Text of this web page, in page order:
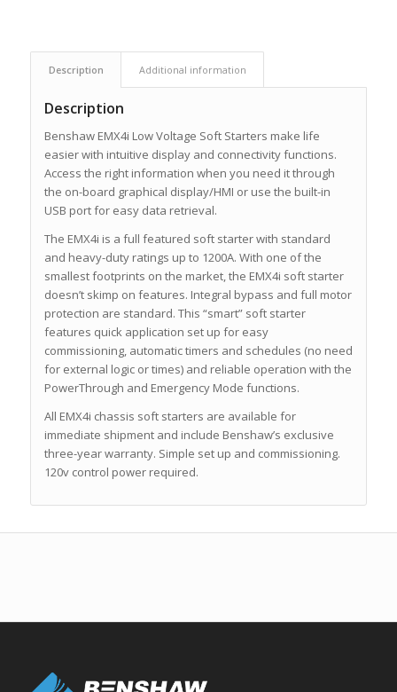
Description Additional information
Description
Benshaw EMX4i Low Voltage Soft Starters make life
easier with intuitive display and connectivity functions.
Access the right information when you need it through
the on-board graphical display/HMI or use the built-in
USB port for easy data retrieval.
The EMX4i is a full featured soft starter with standard
and heavy-duty ratings up to 1200A. With one of the
smallest footprints on the market, the EMX4i soft starter
doesn’t skimp on features. Integral bypass and full motor
protection are standard. This “smart” soft starter
features quick application set up for easy
commissioning, automatic timers and schedules (no need
for external logic or times) and reliable operation with the
PowerThrough and Emergency Mode functions.
All EMX4i chassis soft starters are available for
immediate shipment and include Benshaw’s exclusive
three-year warranty. Simple set up and commissioning.
120v control power required.